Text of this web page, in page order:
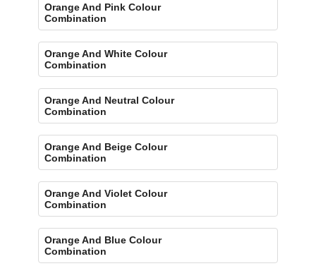
Orange And Pink Colour
Combination
Orange And White Colour
Combination
Orange And Neutral Colour
Combination
Orange And Beige Colour
Combination
Orange And Violet Colour
Combination
Orange And Blue Colour
Combination